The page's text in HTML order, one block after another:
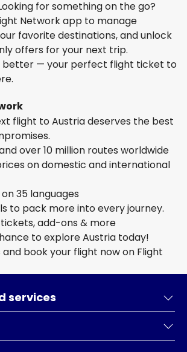
for something on the go?
Network app to manage
favorite destinations, and unlock
offers for your next trip.
better — your perfect flight ticket to
flight to Austria deserves the best
over 10 million routes worldwide
on domestic and international
35 languages
to pack more into every journey.
add-ons & more
to explore Austria today!
book your flight now on Flight
services